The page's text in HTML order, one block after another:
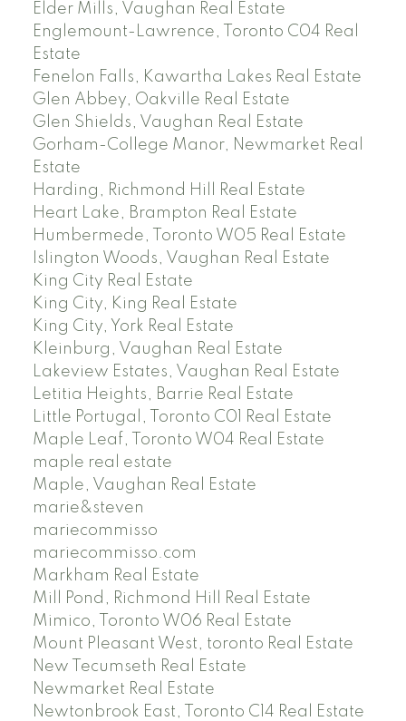
Elder Mills, Vaughan Real Estate
Englemount-Lawrence, Toronto C04 Real
Estate
Fenelon Falls, Kawartha Lakes Real Estate
Glen Abbey, Oakville Real Estate
Glen Shields, Vaughan Real Estate
Gorham-College Manor, Newmarket Real
Estate
Harding, Richmond Hill Real Estate
Heart Lake, Brampton Real Estate
Humbermede, Toronto W05 Real Estate
Islington Woods, Vaughan Real Estate
King City Real Estate
King City, King Real Estate
King City, York Real Estate
Kleinburg, Vaughan Real Estate
Lakeview Estates, Vaughan Real Estate
Letitia Heights, Barrie Real Estate
Little Portugal, Toronto C01 Real Estate
Maple Leaf, Toronto W04 Real Estate
maple real estate
Maple, Vaughan Real Estate
marie&steven
mariecommisso
mariecommisso.com
Markham Real Estate
Mill Pond, Richmond Hill Real Estate
Mimico, Toronto W06 Real Estate
Mount Pleasant West, toronto Real Estate
New Tecumseth Real Estate
Newmarket Real Estate
Newtonbrook East, Toronto C14 Real Estate